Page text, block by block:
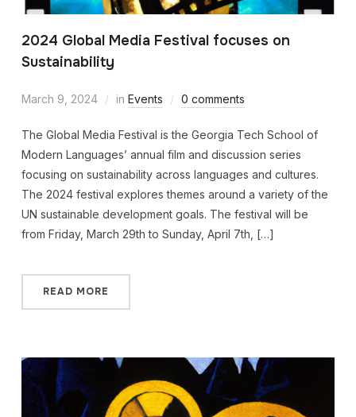
2024 Global Media Festival focuses on
Sustainability
March 9, 2024 in Events 0 comments
The Global Media Festival is the Georgia Tech School of
Modern Languages’ annual film and discussion series
focusing on sustainability across languages and cultures.
The 2024 festival explores themes around a variety of the
UN sustainable development goals. The festival will be
from Friday, March 29th to Sunday, April 7th, […]
READ MORE